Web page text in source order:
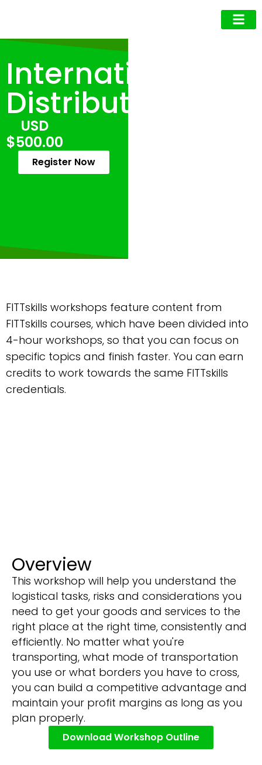
International
Distribution
USD
$500.00
Register Now
FITTskills workshops feature content from
FITTskills courses, which have been divided into
4-hour workshops, so that you can focus on
specific topics and finish faster. You can earn
credits to work towards the same FITTskills
credentials.
Overview
This workshop will help you understand the
logistical tasks, risks and considerations you
need to get your goods and services to the
right place at the right time, consistently and
efficiently. No matter what you're
transporting, what mode of transportation
you use or what borders you have to cross,
you can build a competitive advantage and
maintain your profit margins as long as you
plan properly.
Download Workshop Outline